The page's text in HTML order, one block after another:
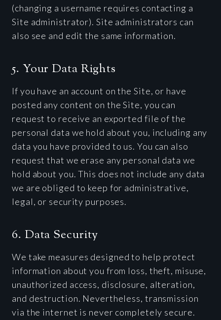
(changing a username requires contacting a
Site administrator). Site administrators can
also see and edit the same information.
5. Your Data Rights
If you have an account on the Site, or have
posted any content on the Site, you can
request to receive an exported file of the
personal data we hold about you, including any
data you have provided to us. You can also
request that we erase any personal data we
hold about you. This does not include any data
we are obliged to keep for administrative,
legal, or security purposes.
6. Data Security
We take measures designed to help protect
information about you from loss, theft, misuse,
unauthorized access, disclosure, alteration,
and destruction. Nevertheless, transmission
via the internet is never completely secure.